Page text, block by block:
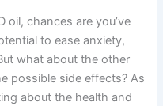
oil, chances are you’ve
to ease anxiety,
what about the other
possible side effects? As
about the health and